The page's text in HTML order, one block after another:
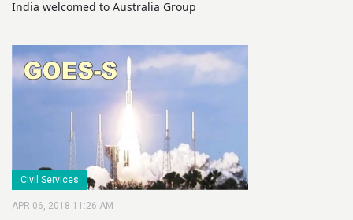
India welcomed to Australia Group
Civil Services
APR 06, 2018 11:26 AM